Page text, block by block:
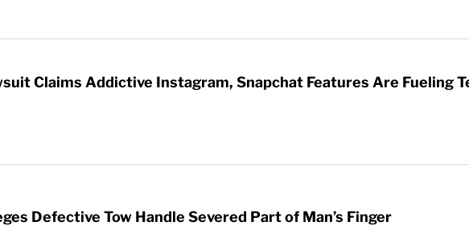
Claims Addictive Instagram, Snapchat Features Are Fueling
Defective Tow Handle Severed Part of Man’s Finger